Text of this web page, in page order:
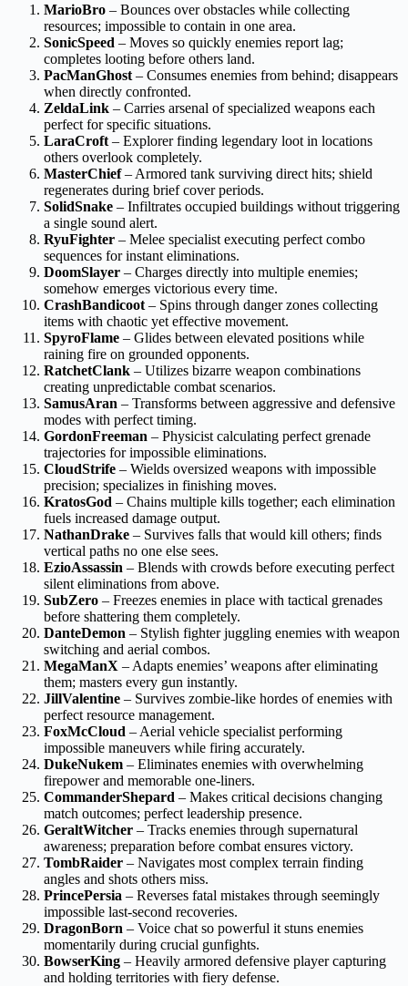
MarioBro – Bounces over obstacles while collecting
resources; impossible to contain in one area.
SonicSpeed – Moves so quickly enemies report lag;
completes looting before others land.
PacManGhost – Consumes enemies from behind; disappears
when directly confronted.
ZeldaLink – Carries arsenal of specialized weapons each
perfect for specific situations.
LaraCroft – Explorer finding legendary loot in locations
others overlook completely.
MasterChief– Armored tank surviving direct hits; shield
regenerates during brief cover periods.
SolidSnake – Infiltrates occupied buildings without triggering
a single sound alert.
RyuFighter – Melee specialist executing perfect combo
sequences for instant eliminations.
DoomSlayer – Charges directly into multiple enemies;
somehow emerges victorious every time.
CrashBandicoot – Spins through danger zones collecting
items with chaotic yet effective movement.
SpyroFlame – Glides between elevated positions while
raining fire on grounded opponents.
RatchetClank – Utilizes bizarre weapon combinations
creating unpredictable combat scenarios.
SamusAran – Transforms between aggressive and defensive
modes with perfect timing.
GordonFreeman – Physicist calculating perfect grenade
trajectories for impossible eliminations.
CloudStrife – Wields oversized weapons with impossible
precision; specializes in finishing moves.
KratosGod – Chains multiple kills together; each elimination
fuels increased damage output.
NathanDrake – Survives falls that would kill others; finds
vertical paths no one else sees.
EzioAssassin – Blends with crowds before executing perfect
silent eliminations from above.
SubZero – Freezes enemies in place with tactical grenades
before shattering them completely.
DanteDemon – Stylish fighter juggling enemies with weapon
switching and aerial combos.
MegaManX – Adapts enemies’ weapons after eliminating
them; masters every gun instantly.
JillValentine – Survives zombie-like hordes of enemies with
perfect resource management.
FoxMcCloud – Aerial vehicle specialist performing
impossible maneuvers while firing accurately.
DukeNukem – Eliminates enemies with overwhelming
firepower and memorable one-liners.
CommanderShepard – Makes critical decisions changing
match outcomes; perfect leadership presence.
GeraltWitcher – Tracks enemies through supernatural
awareness; preparation before combat ensures victory.
TombRaider – Navigates most complex terrain finding
angles and shots others miss.
PrincePersia – Reverses fatal mistakes through seemingly
impossible last-second recoveries.
DragonBorn – Voice chat so powerful it stuns enemies
momentarily during crucial gunfights.
BowserKing – Heavily armored defensive player capturing
and holding territories with fiery defense.